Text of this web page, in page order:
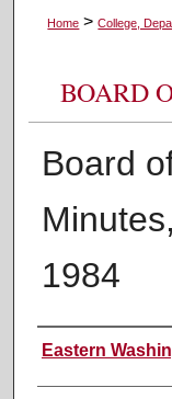
Home > College,
BOARD
Board
1984
Authors
Eastern